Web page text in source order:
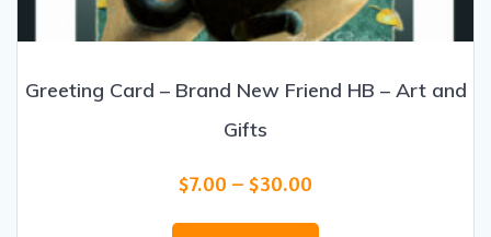
Greeting Card – Brand New Friend HB – Art and
Gifts
$7.00 – $30.00